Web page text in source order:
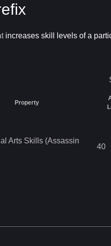
increases skill levels of a
Property
Arts Skills (Assassin
40